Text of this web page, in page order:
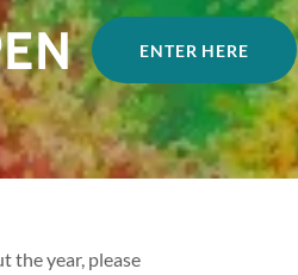
ENTER HERE
the year, please